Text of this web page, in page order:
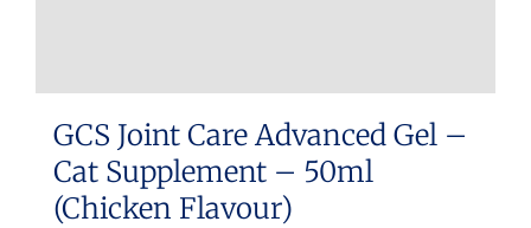
GCS Joint Care Advanced Gel –
Cat Supplement – 50ml
(Chicken Flavour)